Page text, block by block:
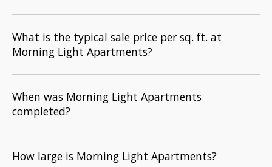
What is the typical sale price per sq. ft. at
Morning Light Apartments?
When was Morning Light Apartments
completed?
How large is Morning Light Apartments?